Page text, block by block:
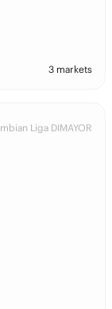
3 markets
Liga DIMAYOR